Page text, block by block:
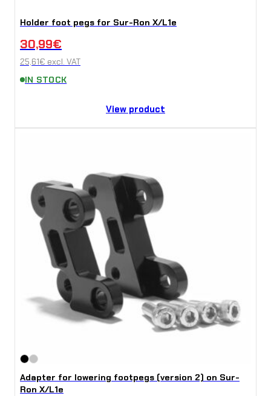
Holder foot pegs for Sur-Ron X/L1e
30,99€
25,61€ excl. VAT
IN STOCK
View product
Adapter for lowering footpegs (version 2) on Sur-
Ron X/L1e